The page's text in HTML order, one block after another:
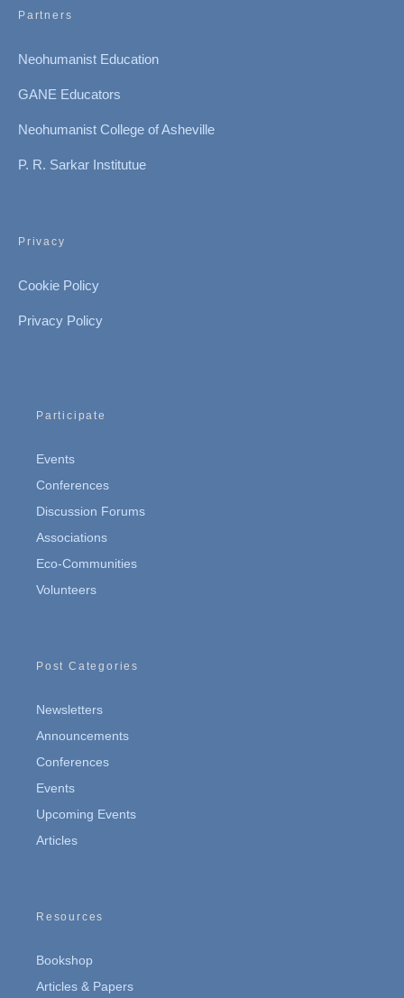
Partners
Neohumanist Education
GANE Educators
Neohumanist College of Asheville
P. R. Sarkar Institutue
Privacy
Cookie Policy
Privacy Policy
Participate
Events
Conferences
Discussion Forums
Associations
Eco-Communities
Volunteers
Post Categories
Newsletters
Announcements
Conferences
Events
Upcoming Events
Articles
Resources
Bookshop
Articles & Papers